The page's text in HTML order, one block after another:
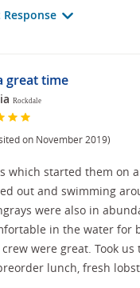
great time
Rockdale
on November 2019)
which started them on
out and swimming
were also in
in the water for
were great. Took us
lunch, fresh